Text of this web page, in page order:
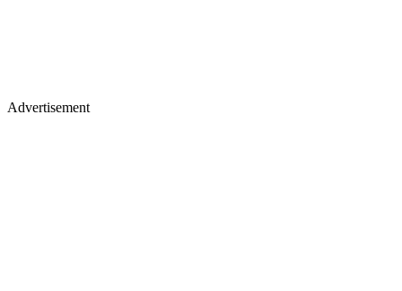
Advertisement